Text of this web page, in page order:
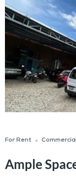
For Rent
Ample